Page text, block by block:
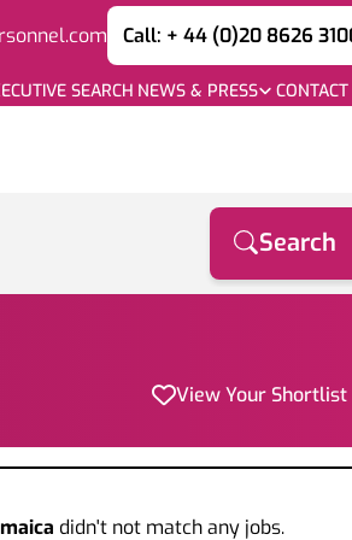
Call: + 44 (0)20 8626
SEARCH NEWS & PRESS
Search
View Your Shortlist
didn't not match any jobs.